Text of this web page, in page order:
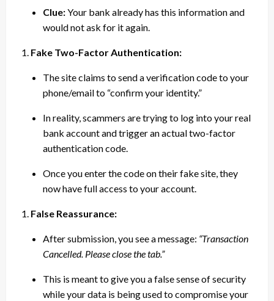
Clue:Your bank already has this information and
would not ask for it again.
Fake Two-Factor Authentication:
The site claims to send a verification code to your
phone/email to “confirm your identity.”
In reality, scammers are trying to log into your real
bank account and trigger an actual two-factor
authentication code.
Once you enter the code on their fake site, they
now have full access to your account.
False Reassurance:
After submission, you see a message: “Transaction
Cancelled. Please close the tab.”
This is meant to give you a false sense of security
while your data is being used to compromise your